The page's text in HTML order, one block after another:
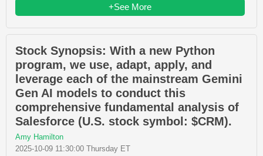
+See More
Stock Synopsis: With a new Python
program, we use, adapt, apply, and
leverage each of the mainstream Gemini
Gen AI models to conduct this
comprehensive fundamental analysis of
Salesforce (U.S. stock symbol: $CRM).
Amy Hamilton
2025-10-09 11:30:00 Thursday ET